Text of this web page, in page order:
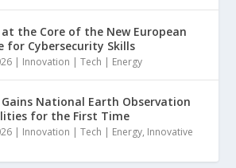
at the Core of the New European
for Cybersecurity Skills
| Innovation | Tech | Energy
Gains National Earth Observation
for the First Time
| Innovation | Tech | Energy, Innovative